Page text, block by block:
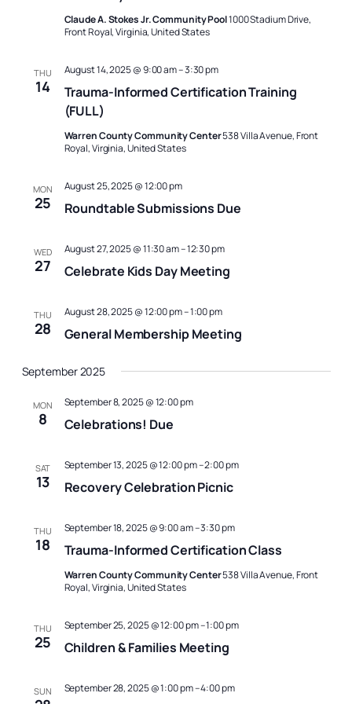
Claude A. Stokes Jr. Community Pool1000 Stadium Drive,
Front Royal, Virginia, United States
THU
14
Trauma-Informed Certification Training
(FULL)
August 14, 2025 @ 9:00 am–3:30 pm
Warren County Community Center538 Villa Avenue, Front
Royal, Virginia, United States
MON
25 Roundtable Submissions Due
August 25, 2025 @ 12:00 pm
WED
27 Celebrate Kids Day Meeting
August 27, 2025 @ 11:30 am–12:30 pm
THU
28 General Membership Meeting
August 28, 2025 @ 12:00 pm–1:00 pm
September 2025
MON
8 Celebrations! Due
September 8, 2025 @ 12:00 pm
SAT
13 Recovery Celebration Picnic
September 13, 2025 @ 12:00 pm–2:00 pm
THU
18 Trauma-Informed Certification Class
September 18, 2025 @ 9:00 am–3:30 pm
Warren County Community Center538 Villa Avenue, Front
Royal, Virginia, United States
THU
25 Children & Families Meeting
September 25, 2025 @ 12:00 pm–1:00 pm
SUN September 28, 2025 @ 1:00 pm–4:00 pm